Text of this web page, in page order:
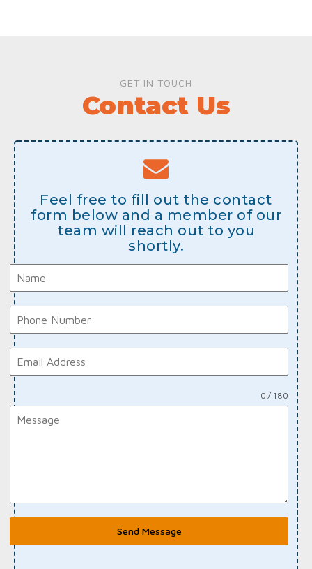
GET IN TOUCH
Contact Us
Feel free to fill out the contact
form below and a member of our
team will reach out to you
shortly.
0 / 180
Send Message